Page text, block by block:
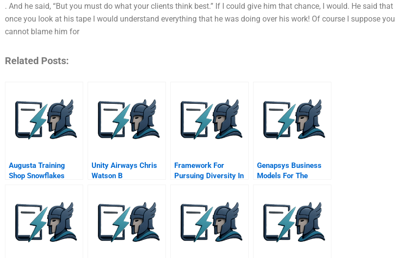
. And he said, “But you must do what your clients think best.” If I could give him that chance, I would. He said that
once you look at his tape I would understand everything that he was doing over his work! Of course I suppose you
cannot blame him for
Related Posts:
Augusta Training
Shop Snowflakes
Unity Airways Chris
Watson B
Framework For
Pursuing Diversity In
Genapsys Business
Models For The